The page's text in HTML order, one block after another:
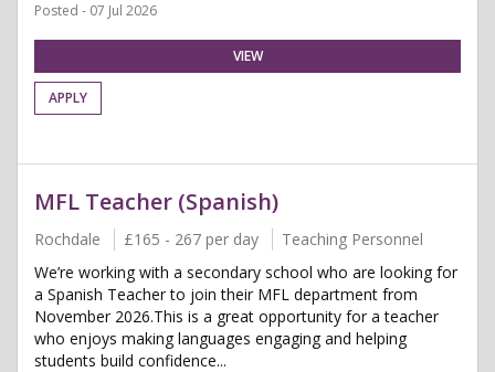
Posted - 07 Jul 2026
VIEW
APPLY
MFL Teacher (Spanish)
Rochdale £165 - 267 per day
Teaching Personnel
We’re working with a secondary school who are looking for
a Spanish Teacher to join their MFL department from
November 2026.This is a great opportunity for a teacher
who enjoys making languages engaging and helping
students build confidence...